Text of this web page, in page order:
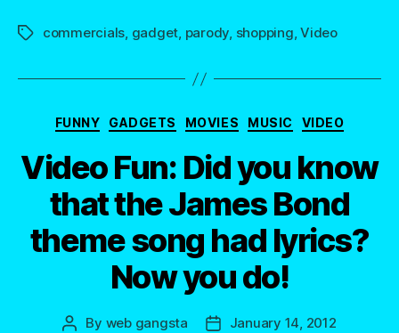
Tagscommercials, gadget, parody, shopping,Video
Categories
FUNNY GADGETS MOVIES MUSIC VIDEO
Video Fun: Did you know
that the James Bond
theme song had lyrics?
Now you do!
Post
By web gangsta
PostJanuary 14, 2012